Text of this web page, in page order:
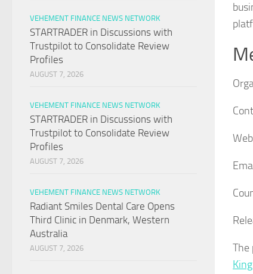
The
VEHEMENT FINANCE NEWS NETWORK
STARTRADER in Discussions with
Trustpilot to Consolidate Review
Profiles
AUGUST 7, 2026
VEHEMENT FINANCE NEWS NETWORK
STARTRADER in Discussions with
Trustpilot to Consolidate Review
Profiles
AUGUST 7, 2026
VEHEMENT FINANCE NEWS NETWORK
Radiant Smiles Dental Care Opens
Third Clinic in Denmark, Western
Australia
AUGUST 7, 2026